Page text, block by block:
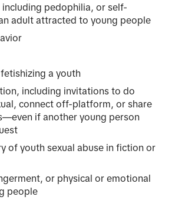
pedophilia, or self-
adult attracted to young people
a youth
including invitations to do
connect off-platform, or share
if another young person
of youth sexual abuse in fiction or
or physical or emotional
people